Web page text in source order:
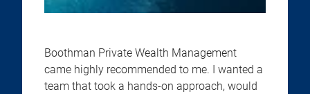
Boothman Private Wealth Management
came highly recommended to me. I wanted a
team that took a hands-on approach, would